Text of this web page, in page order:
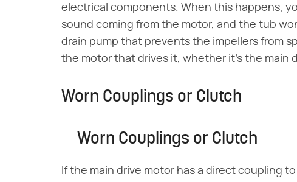
electrical components. When this happens,
sound coming from the motor, and the tub
drain pump that prevents the impellers from
the motor that drives it, whether it's the main
Worn Couplings or Clutch
Worn Couplings or Clutch
If the main drive motor has a direct coupling